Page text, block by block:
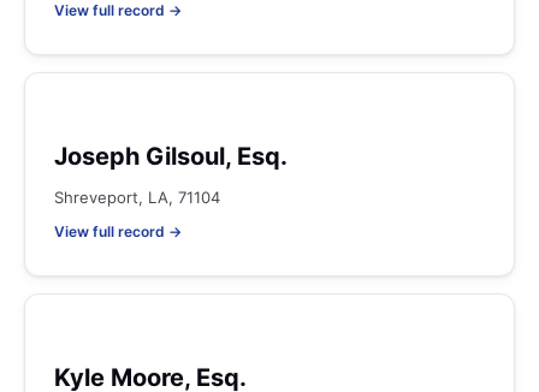
View full record →
Joseph Gilsoul, Esq.
Shreveport, LA, 71104
View full record →
Kyle Moore, Esq.